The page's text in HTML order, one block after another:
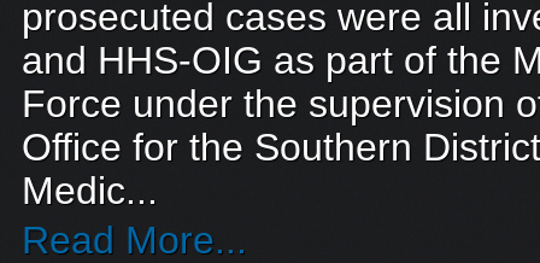
prosecuted cases were all
and HHS-OIG as part of the
Force under the supervision
Office for the Southern
Medic...
Read More...